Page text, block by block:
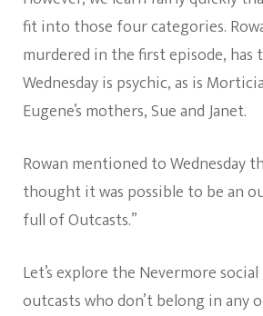
fit into those four categories.
murdered in the first episode, has
Wednesday is psychic, as is
Eugene’s mothers, Sue and Janet.
Rowan mentioned to Wednesday
thought it was possible to be an
full of Outcasts.”
Let’s explore the Nevermore
outcasts who don’t belong in any